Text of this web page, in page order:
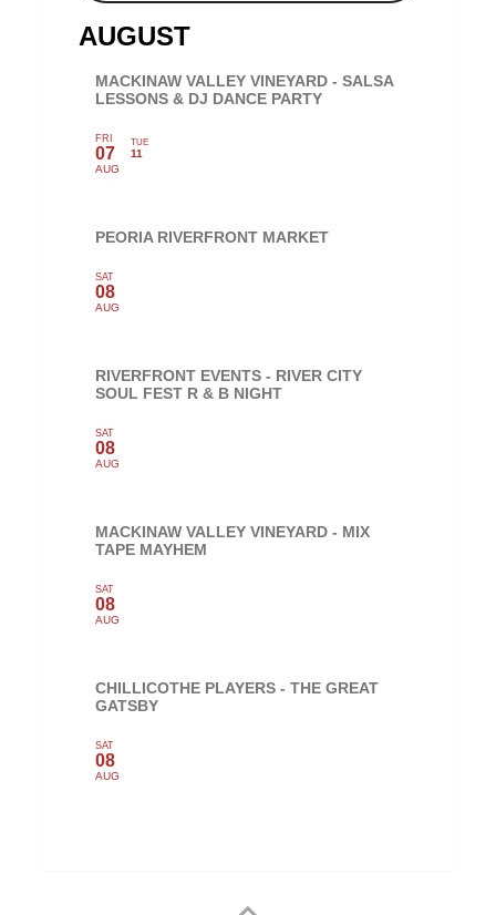
AUGUST
MACKINAW VALLEY VINEYARD - SALSA
LESSONS & DJ DANCE PARTY
FRI
07
AUG
TUE
11
PEORIA RIVERFRONT MARKET
SAT
08
AUG
RIVERFRONT EVENTS - RIVER CITY
SOUL FEST R & B NIGHT
SAT
08
AUG
MACKINAW VALLEY VINEYARD - MIX
TAPE MAYHEM
SAT
08
AUG
CHILLICOTHE PLAYERS - THE GREAT
GATSBY
SAT
08
AUG